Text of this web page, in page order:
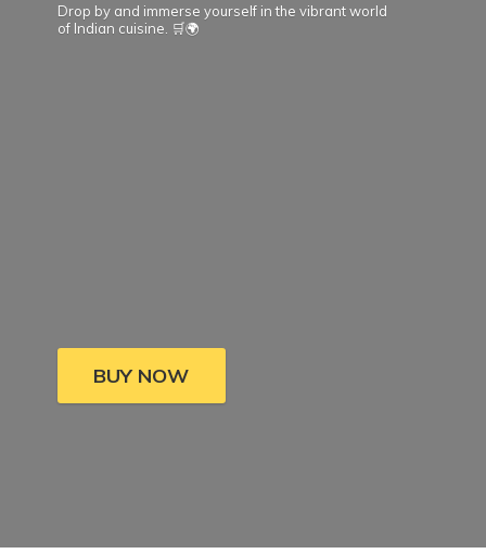
Drop by and immerse yourself in the vibrant world
of Indian cuisine. 🛒🌍
BUY NOW